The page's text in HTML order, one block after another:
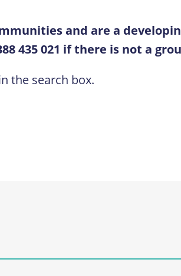
and are a
435 021 if there is not a
the search box.